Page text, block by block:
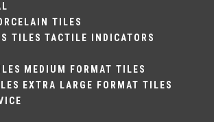
TILES
TILES TACTILE INDICATORS
MEDIUM FORMAT TILES
EXTRA LARGE FORMAT TILES